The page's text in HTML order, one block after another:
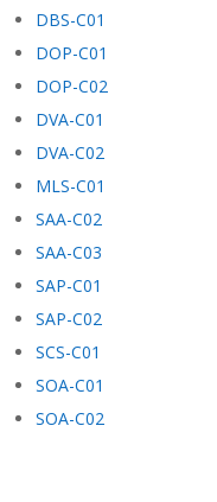
DBS-C01
DOP-C01
DOP-C02
DVA-C01
DVA-C02
MLS-C01
SAA-C02
SAA-C03
SAP-C01
SAP-C02
SCS-C01
SOA-C01
SOA-C02